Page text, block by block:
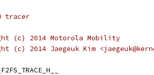
tracer
(c) 2014 Motorola Mobility
(c) 2014 Jaegeuk Kim